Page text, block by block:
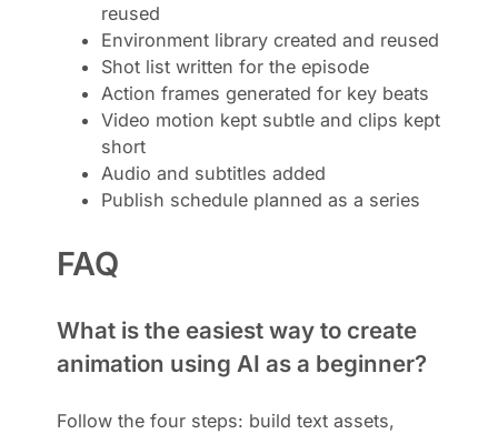
reused
Environment library created and reused
Shot list written for the episode
Action frames generated for key beats
Video motion kept subtle and clips kept
short
Audio and subtitles added
Publish schedule planned as a series
FAQ
What is the easiest way to create
animation using AI as a beginner?
Follow the four steps: build text assets,